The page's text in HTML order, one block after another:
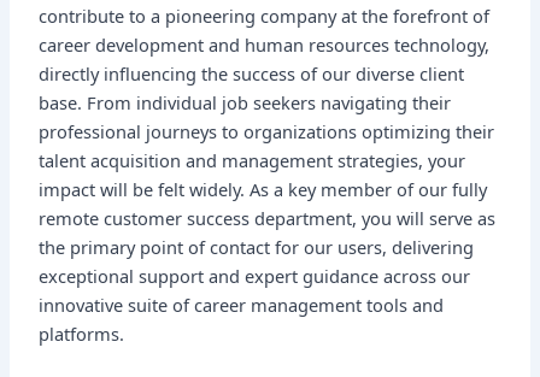
contribute to a pioneering company at the forefront of
career development and human resources technology,
directly influencing the success of our diverse client
base. From individual job seekers navigating their
professional journeys to organizations optimizing their
talent acquisition and management strategies, your
impact will be felt widely. As a key member of our fully
remote customer success department, you will serve as
the primary point of contact for our users, delivering
exceptional support and expert guidance across our
innovative suite of career management tools and
platforms.